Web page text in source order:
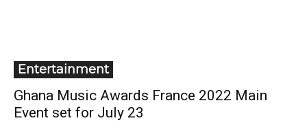
Entertainment
Ghana Music Awards France 2022 Main
Event set for July 23